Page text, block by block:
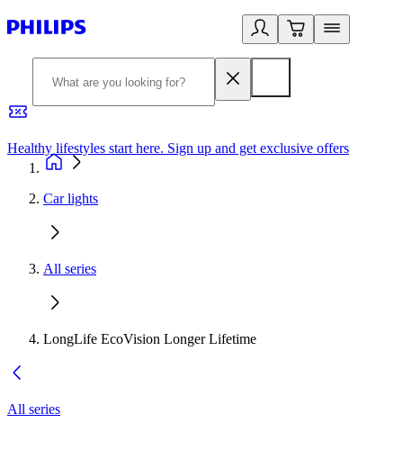
Healthy lifestyles start here. Sign up and get exclusive offers
Car lights
All series
LongLife EcoVision Longer Lifetime
All series